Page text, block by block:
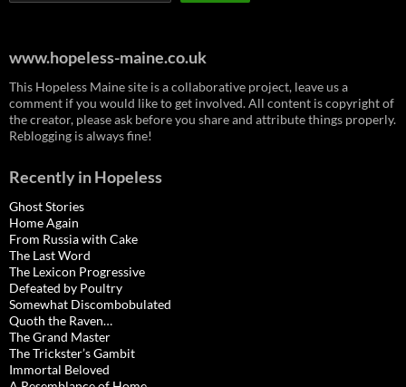
www.hopeless-maine.co.uk
This Hopeless Maine site is a collaborative project, leave us a
comment if you would like to get involved. All content is copyright of
the creator, please ask before you share and attribute things properly.
Reblogging is always fine!
Recently in Hopeless
Ghost Stories
Home Again
From Russia with Cake
The Last Word
The Lexicon Progressive
Defeated by Poultry
Somewhat Discombobulated
Quoth the Raven…
The Grand Master
The Trickster’s Gambit
Immortal Beloved